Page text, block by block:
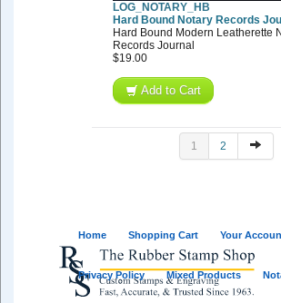
LOG_NOTARY_HB
Hard Bound Notary Records
Hard Bound Modern Leatherette
Records Journal
$19.00
Add to Cart
1 2
Home Shopping Cart Your
Privacy Policy Mixed Products